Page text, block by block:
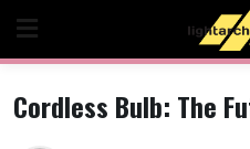
content
Cordless Bulb: The